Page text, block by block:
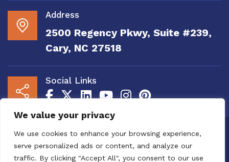
We value your privacy
We use cookies to enhance your browsing experience,
serve personalized ads or content, and analyze our
traffic. By clicking "Accept All", you consent to our use
Address
2500 Regency Pkwy, Suite #239,
Cary, NC 27518
Social Links
Copyright 2020 to 2025 by Confero, Inc. All
Right Reserved | Site Designed and
Maintained byMRN Web Designs